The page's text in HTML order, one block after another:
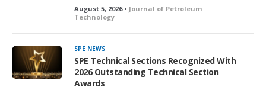
August 5, 2026 • Journal of Petroleum
Technology
SPE NEWS
SPE Technical Sections Recognized With
2026 Outstanding Technical Section
Awards